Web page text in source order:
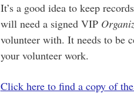
It’s a good idea to keep
will need a signed VIP
volunteer with. It needs to be
your volunteer work.
Click here to find a copy of